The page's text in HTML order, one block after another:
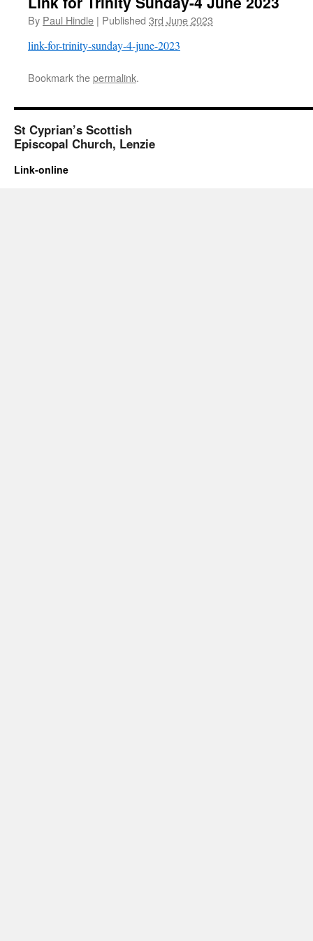
By Paul Hindle | Published 3rd June 2023
link-for-trinity-sunday-4-june-2023
Bookmark thepermalink.
St Cyprian’s Scottish
Episcopal Church, Lenzie
Link-online